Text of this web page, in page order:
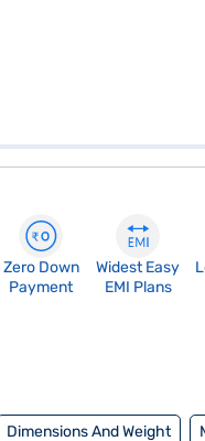
Zero Down
Payment
Widest Easy
EMI Plans
Dimensions And Weight